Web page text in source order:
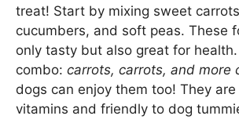
treat! Start by mixing sweet
cucumbers, and soft peas. These
only tasty but also great for
combo: carrots, carrots, and more
dogs can enjoy them too! They are
vitamins and friendly to dog